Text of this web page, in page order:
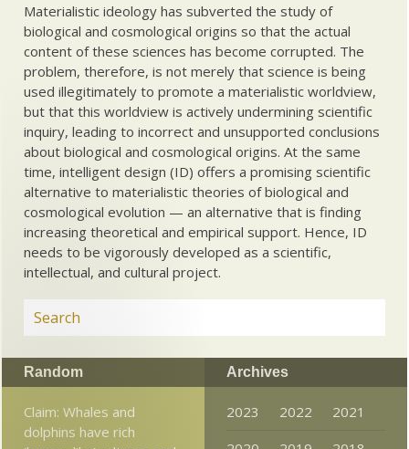
Materialistic ideology has subverted the study of
biological and cosmological origins so that the actual
content of these sciences has become corrupted. The
problem, therefore, is not merely that science is being
used illegitimately to promote a materialistic worldview,
but that this worldview is actively undermining scientific
inquiry, leading to incorrect and unsupported conclusions
about biological and cosmological origins. At the same
time, intelligent design (ID) offers a promising scientific
alternative to materialistic theories of biological and
cosmological evolution — an alternative that is finding
increasing theoretical and empirical support. Hence, ID
needs to be vigorously developed as a scientific,
intellectual, and cultural project.
Random
Claim: Whales and
dolphins have rich
Archives
2023 2022
2021